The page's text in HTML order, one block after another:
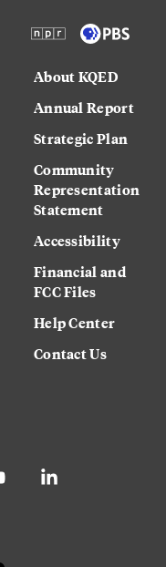
About KQED
Annual Report
Strategic Plan
Community
Representation
Statement
Accessibility
Financial and
FCC Files
Help Center
Contact Us